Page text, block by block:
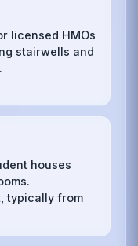
licensed HMOs
stairwells and
houses
typically from